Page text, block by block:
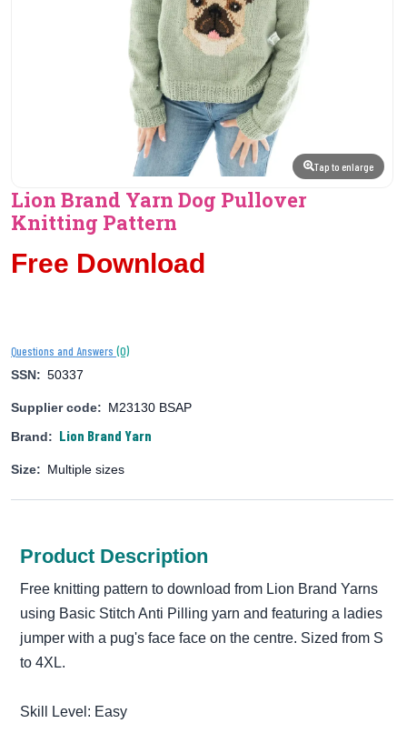
Tap to enlarge
Lion Brand Yarn Dog Pullover
Knitting Pattern
Free Download
Questions and Answers (0)
SSN: 50337
Supplier code: M23130 BSAP
Brand: Lion Brand Yarn
Size: Multiple sizes
Product Description
Free knitting pattern to download from Lion Brand Yarns
using Basic Stitch Anti Pilling yarn and featuring a ladies
jumper with a pug's face face on the centre. Sized from S
to 4XL.
Skill Level: Easy